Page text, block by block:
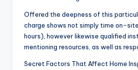
Offered the deepness of this
charge shows not simply time on-
hours), however likewise qualified
mentioning resources, as well as
Secret Factors That Affect Home